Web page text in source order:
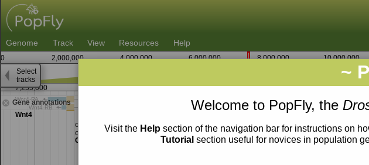
~
Welcome to PopFly, the
Visit the Helpsection of the navigation bar for instructions on
Tutorial section useful for novices in population
Genome Track View Resources Help
0 2,000,000 4,000,000 6,000,000 8,000,000 10,000,000
2L
Gene annotations
7,255,000 7,260,000 7,265,000
Select
tracks